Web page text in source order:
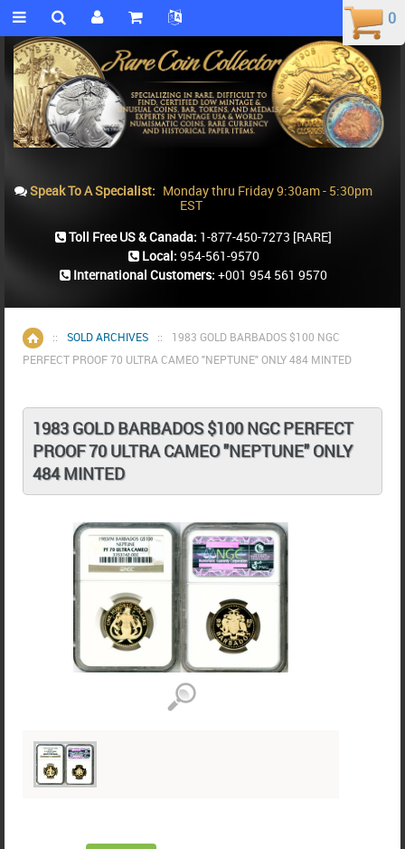
Home
:: SOLD ARCHIVES ::
1983 GOLD BARBADOS $100 NGC
PERFECT PROOF 70 ULTRA CAMEO "NEPTUNE" ONLY 484 MINTED
1983 GOLD BARBADOS $100 NGC PERFECT
PROOF 70 ULTRA CAMEO "NEPTUNE" ONLY
484 MINTED
0
0
Speak To A Specialist: Monday thru Friday 9:30am - 5:30pm
EST
Toll Free US & Canada: 1-877-450-7273 [RARE]
Local: 954-561-9570
International Customers: +001 954 561 9570